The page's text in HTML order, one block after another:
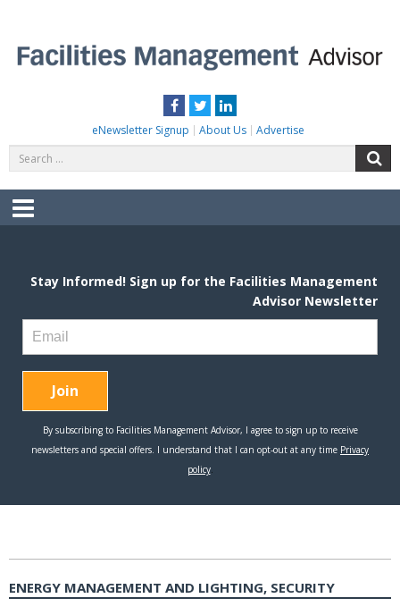
content
Facebook
TwitterLinkedIn
eNewsletter Signup About Us Advertise
for:
Menu
ENERGY MANAGEMENT AND LIGHTING, SECURITY